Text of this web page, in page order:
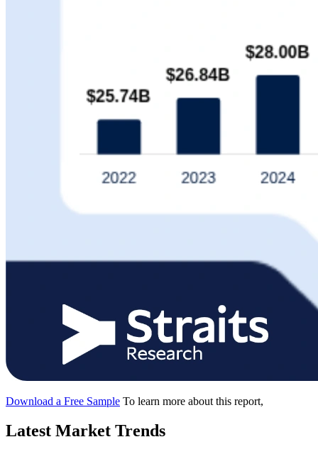
Download a Free Sample To learn more about this report,
Latest Market Trends